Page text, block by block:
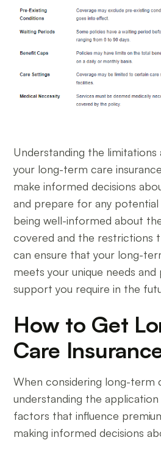
Understanding the limitations
your long-term care
make informed decisions
and prepare for any potential
being well-informed about
covered and the restrictions
can ensure that your long-
meets your unique needs
support you require in the
How to Get
Care
When considering long-term
understanding the
factors that influence
making informed decisions